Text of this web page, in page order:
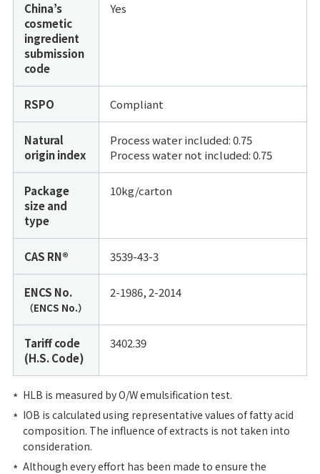
China’s
cosmetic
ingredient
submission
code
Yes
RSPO Compliant
Natural
origin index
Process water included: 0.75
Process water not included:0.75
Package
size and
type
10kg/carton
CAS RN® 3539-43-3
ENCS No.
（ENCS No.）
2-1986, 2-2014
Tariff code
(H.S. Code)
3402.39
HLB is measured by O/W emulsification test.
IOB is calculated using representative values of fatty acid
composition. The influence of extracts is not taken into
consideration.
Although every effort has been made to ensure the